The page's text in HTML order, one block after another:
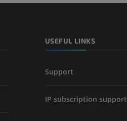
USEFUL LINKS
Support
IP subscription support